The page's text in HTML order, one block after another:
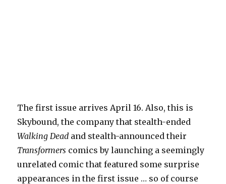
The first issue arrives April 16. Also, this is
Skybound, the company that stealth-ended
Walking Dead and stealth-announced their
Transformers comics by launching a seemingly
unrelated comic that featured some surprise
appearances in the first issue … so of course